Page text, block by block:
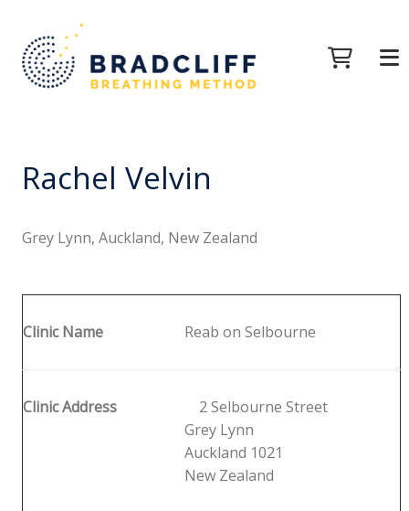
Rachel Velvin
Grey Lynn, Auckland, New Zealand
Clinic Name Reab on Selbourne
Clinic Address
2 Selbourne Street
Grey Lynn
Auckland 1021
New Zealand